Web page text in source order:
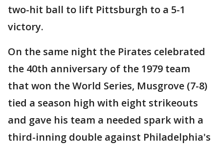
two-hit ball to lift Pittsburgh to a 5-1
victory.
On the same night the Pirates celebrated
the 40th anniversary of the 1979 team
that won the World Series, Musgrove (7-8)
tied a season high with eight strikeouts
and gave his team a needed spark with a
third-inning double against Philadelphia's